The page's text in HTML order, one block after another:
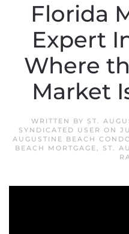
Florida
Expert
Where
Market
WRITTEN BY ST.
SYNDICATED USER ON
AUGUSTINE BEACH
BEACH MORTGAGE, ST.